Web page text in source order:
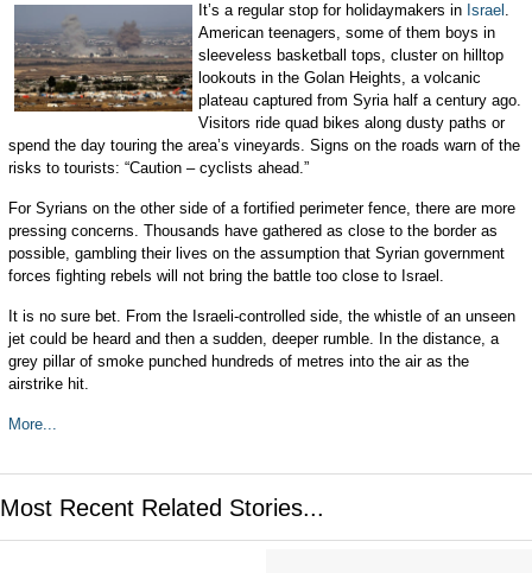
It’s a regular stop for holidaymakers in Israel .
American teenagers, some of them boys in
sleeveless basketball tops, cluster on hilltop
lookouts in the Golan Heights, a volcanic
plateau captured from Syria half a century ago.
Visitors ride quad bikes along dusty paths or
spend the day touring the area’s vineyards. Signs on the roads warn of the
risks to tourists: “Caution – cyclists ahead.”
For Syrians on the other side of a fortified perimeter fence, there are more
pressing concerns. Thousands have gathered as close to the border as
possible, gambling their lives on the assumption that Syrian government
forces fighting rebels will not bring the battle too close to Israel.
It is no sure bet. From the Israeli-controlled side, the whistle of an unseen
jet could be heard and then a sudden, deeper rumble. In the distance, a
grey pillar of smoke punched hundreds of metres into the air as the
airstrike hit.
More...
Most Recent Related Stories...